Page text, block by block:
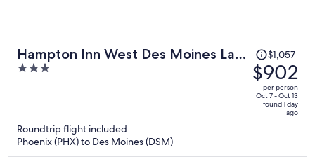
Hampton Inn West Des Moines Lake
Drive
3
Price
was
$1,057,
price
per
$1,057
$902
per person
Oct 7 - Oct 13
found 1 day
ago
Roundtrip flight included
Phoenix (PHX) to Des Moines (DSM)